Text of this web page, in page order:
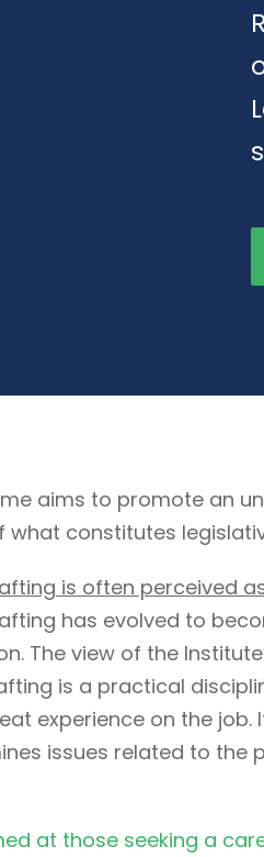
aims to promote an
what constitutes
is often perceived
has evolved to
The view of the
is a practical
experience on the job.
issues related to
at those seeking a